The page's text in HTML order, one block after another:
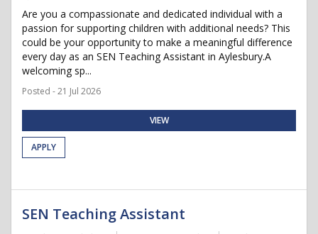
Are you a compassionate and dedicated individual with a
passion for supporting children with additional needs? This
could be your opportunity to make a meaningful difference
every day as an SEN Teaching Assistant in Aylesbury.A
welcoming sp...
Posted - 21 Jul 2026
VIEW
APPLY
SEN Teaching Assistant